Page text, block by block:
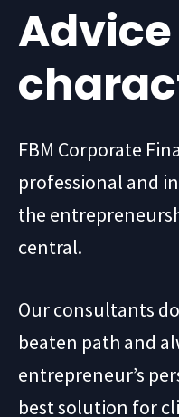
FBM Corporate
professional and
the
central.
Our consultants
beaten path and
entrepreneur’s
best solution for